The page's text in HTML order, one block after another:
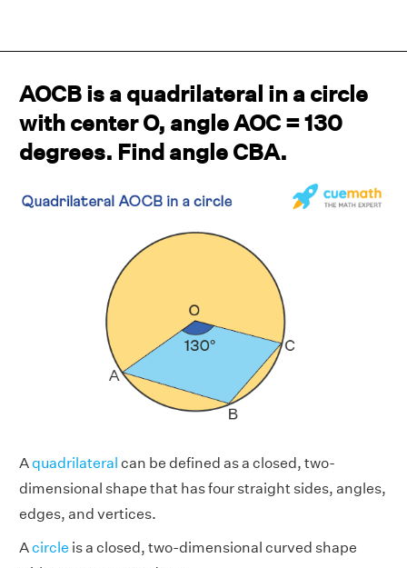
AOCB is a quadrilateral in a circle
with center O, angle AOC = 130
degrees. Find angle CBA.
Aquadrilateral can be defined as a closed, two-
dimensional shape that has four straight sides, angles,
edges, and vertices.
Acircle is a closed, two-dimensional curved shape